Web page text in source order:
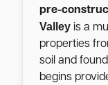
pre-
Valley is a
properties
soil and
begins